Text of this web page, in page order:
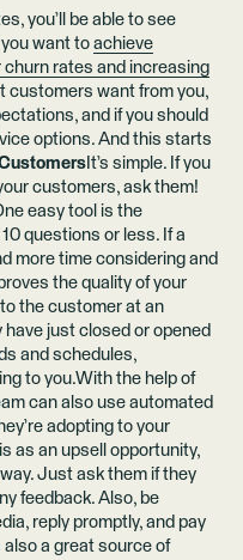
you’ll be able to see
want to achieve
rates and increasing
customers want from you,
and if you should
options. And this starts
It’s simple. If you
customers, ask them!
easy tool is the
questions or less. If a
more time considering and
the quality of your
the customer at an
just closed or opened
and schedules,
to you.With the help of
can also use automated
adopting to your
as an upsell opportunity,
Just ask them if they
feedback. Also, be
reply promptly, and pay
a great source of